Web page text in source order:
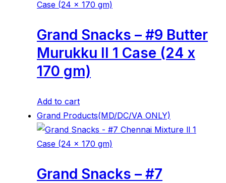
Grand Snacks – #9 Butter
Murukku ll 1 Case (24 x
170 gm)
Add to cart
Grand Products(MD/DC/VA ONLY)
Grand Snacks – #7